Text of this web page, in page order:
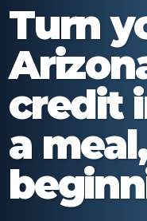
Turn
credit
a